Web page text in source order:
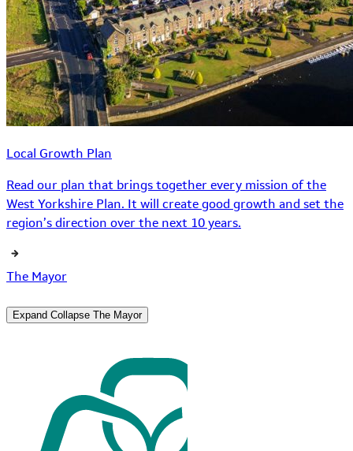
Local Growth Plan
Read our plan that brings together every mission of the
West Yorkshire Plan. It will create good growth and set the
region’s direction over the next 10 years.
The Mayor
Expand Collapse The Mayor